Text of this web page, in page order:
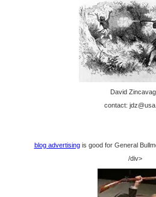
David
contact:
blog advertisingis good for General
/div>